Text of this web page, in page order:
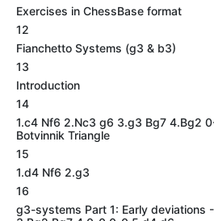
Exercises in ChessBase format
12
Fianchetto Systems (g3 & b3)
13
Introduction
14
1.c4 Nf6 2.Nc3 g6 3.g3 Bg7 4.Bg2
Botvinnik Triangle
15
1.d4 Nf6 2.g3
16
g3-systems Part 1: Early deviations